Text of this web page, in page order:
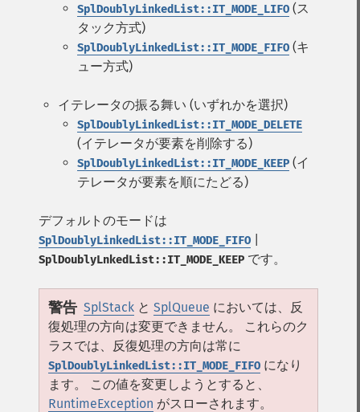
SplDoublyLinkedList::IT_MODE_LIFO (ス
タック方式)
SplDoublyLinkedList::IT_MODE_FIFO (キ
ュー方式)
イテレータの振る舞い (いずれかを選択)
SplDoublyLinkedList::IT_MODE_DELETE
(イテレータが要素を削除する)
SplDoublyLinkedList::IT_MODE_KEEP (イ
テレータが要素を順にたどる)
デフォルトのモードは
SplDoublyLinkedList::IT_MODE_FIFO
SplDoublyLnkedList::IT_MODE_KEEP です。
警告 SplStack と SplQueue においては、反
復処理の方向は変更できません。 これらのク
ラスでは、反復処理の方向は常に
SplDoublyLinkedList::IT_MODE_FIFO になり
ます。 この値を変更しようとすると、
RuntimeException がスローされます。